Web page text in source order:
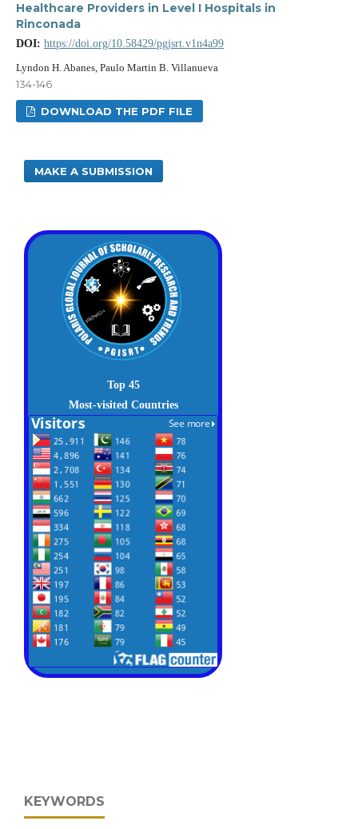
Healthcare Providers in Level I Hospitals in
Rinconada
DOI: https://doi.org/10.58429/pgjsrt.v1n4a99
Lyndon H. Abanes, Paulo Martin B. Villanueva
134-146
DOWNLOAD THE PDF FILE
MAKE A SUBMISSION
Top 45
Most-visited Countries
KEYWORDS